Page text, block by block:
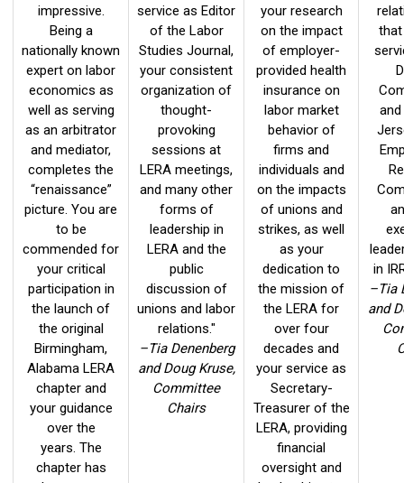
impressive.
Being a
nationally known
expert on labor
economics as
well as serving
as an arbitrator
and mediator,
completes the
“renaissance”
picture. You are
to be
commended for
your critical
participation in
the launch of
the original
Birmingham,
Alabama LERA
chapter and
your guidance
over the
years. The
chapter has
service as Editor
of the Labor
Studies Journal,
your consistent
organization of
thought-
provoking
sessions at
LERA meetings,
and many other
forms of
leadership in
LERA and the
public
discussion of
unions and labor
relations."
–Tia Denenberg
and Doug Kruse,
Committee
Chairs
your research
on the impact
of employer-
provided health
insurance on
labor market
behavior of
firms and
individuals and
on the impacts
of unions and
strikes, as well
as your
dedication to
the mission of
the LERA for
over four
decades and
your service as
Secretary-
Treasurer of the
LERA, providing
financial
oversight and
in
–Tia
and